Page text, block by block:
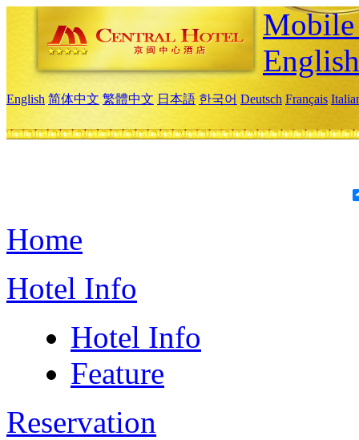
English
English 简体中文 繁體中文 日本語 한국어 Deutsch Français
Home
Hotel Info
Hotel Info
Feature
Reservation